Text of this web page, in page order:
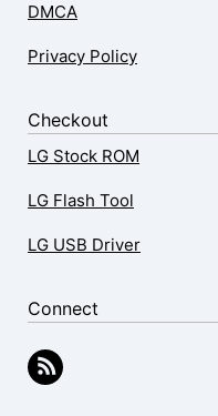
DMCA
Privacy Policy
Checkout
LG Stock ROM
LG Flash Tool
LG USB Driver
Connect